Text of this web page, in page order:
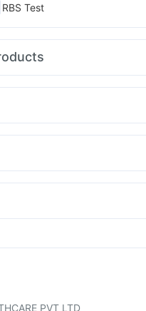
RBS Test
Antifungal Soap
Erly 6mg Telma 40
DSR
Plus Fourderm Cream
Vaccine Vaxigrip NH
PVT LTD